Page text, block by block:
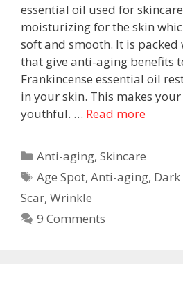
essential oil used for
moisturizing for the skin
soft and smooth. It is
that give anti-aging benefits
Frankincense essential oil
in your skin. This makes
youthful. … Read more
Anti-aging,Skincare
Age Spot,Anti-aging,
Scar, Wrinkle
9 Comments